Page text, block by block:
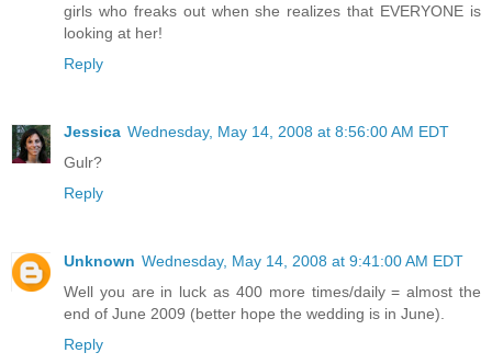
girls who freaks out when she realizes that EVERYONE is
looking at her!
Reply
Jessica Wednesday, May 14, 2008 at 8:56:00 AM EDT
Gulr?
Reply
Unknown Wednesday, May 14, 2008 at 9:41:00 AM EDT
Well you are in luck as 400 more times/daily = almost the
end of June 2009 (better hope the wedding is in June).
Reply